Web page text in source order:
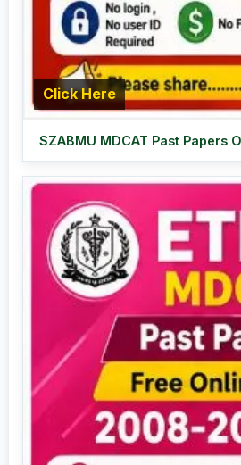
Click Here
SZABMU MDCAT Past Papers